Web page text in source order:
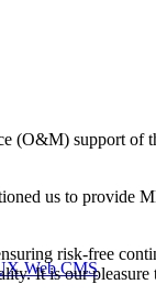
Web CMS
(O&M) support of
us to provide
risk-free
It is our